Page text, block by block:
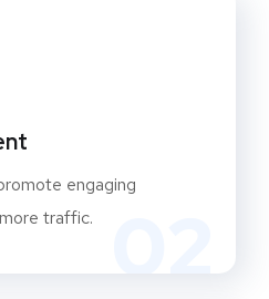
engaging
traffic.